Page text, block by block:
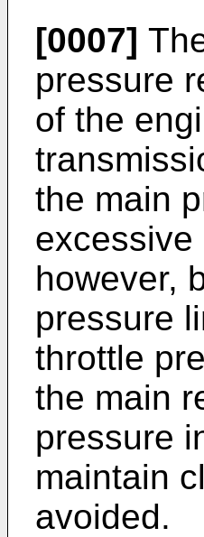
[0007]
pressure
of the
the main
excessive
however,
pressure
throttle
the main
pressure
maintain
avoided.